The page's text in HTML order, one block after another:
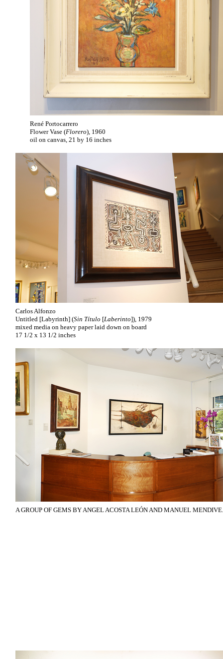
René Portocarrero
Flower Vase (Florero), 1960
oil on canvas, 21 by 16 inches
Carlos Alfonzo
Untitled [Labyrinth] (Sin Título [Laberinto]), 1979
mixed media on heavy paper laid down on board
17 1/2 x 13 1/2 inches
A GROUP OF GEMS BY ANGEL ACOSTA LEÓN AND MANUEL MENDIVE.